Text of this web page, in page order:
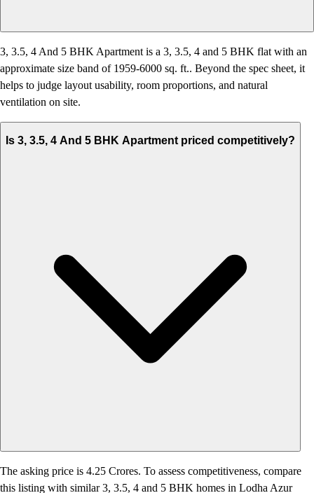
3, 3.5, 4 And 5 BHK Apartment is a 3, 3.5, 4 and 5 BHK flat with an
approximate size band of 1959-6000 sq. ft.. Beyond the spec sheet, it
helps to judge layout usability, room proportions, and natural
ventilation on site.
Is 3, 3.5, 4 And 5 BHK Apartment priced competitively?
The asking price is 4.25 Crores. To assess competitiveness, compare
this listing with similar 3, 3.5, 4 and 5 BHK homes in Lodha Azur